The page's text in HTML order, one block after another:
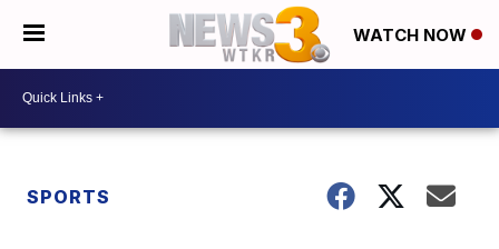
WATCH NOW
SPORTS